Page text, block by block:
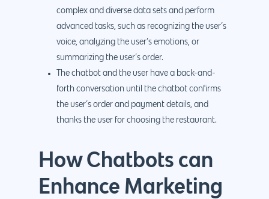
complex and diverse data sets and perform
advanced tasks, such as recognizing the user’s
voice, analyzing the user’s emotions, or
summarizing the user’s order.
The chatbot and the user have a back-and-
forth conversation until the chatbot confirms
the user’s order and payment details, and
thanks the user for choosing the restaurant.
How Chatbots can
Enhance Marketing